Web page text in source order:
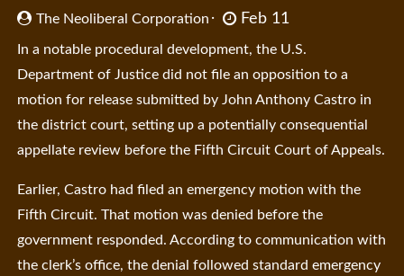
The Neoliberal Corporation Feb 11
In a notable procedural development, the U.S.
Department of Justice did not file an opposition to a
motion for release submitted by John Anthony Castro in
the district court, setting up a potentially consequential
appellate review before the Fifth Circuit Court of Appeals.
Earlier, Castro had filed an emergency motion with the
Fifth Circuit. That motion was denied before the
government responded. According to communication with
the clerk’s office, the denial followed standard emergency